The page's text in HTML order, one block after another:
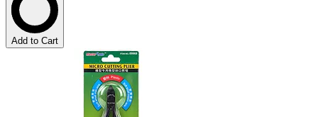
Add to Cart